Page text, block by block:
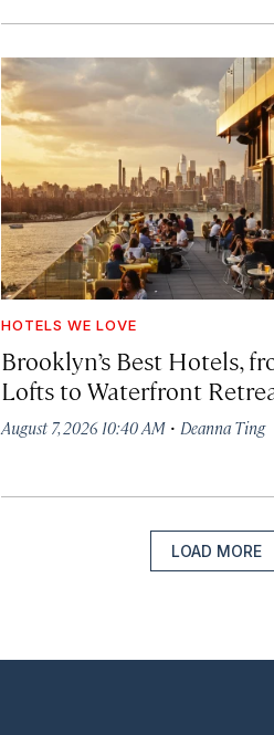
HOTELS WE LOVE
Brooklyn’s Best Hotels,
Lofts to Waterfront
August 7, 2026 10:40 AM · Deanna Ting
LOAD MORE